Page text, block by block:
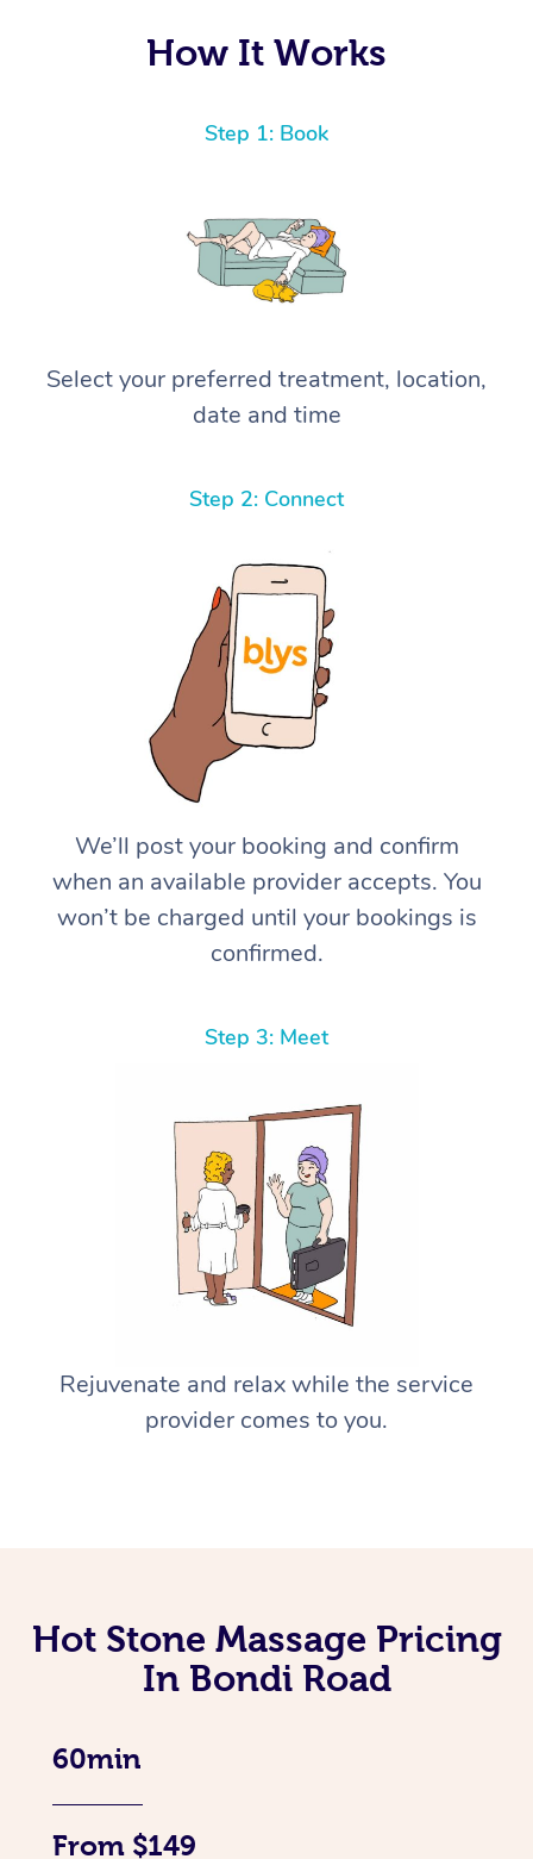
How It Works
Step 1: Book
Select your preferred treatment, location,
date and time
Step 2: Connect
We’ll post your booking and confirm
when an available provider accepts. You
won’t be charged until your bookings is
confirmed.
Step 3: Meet
Rejuvenate and relax while the service
provider comes to you.
Hot Stone Massage Pricing
In Bondi Road
60min
From $149